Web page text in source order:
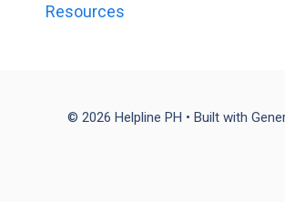
Resources
© 2026 Helpline PH • Built with